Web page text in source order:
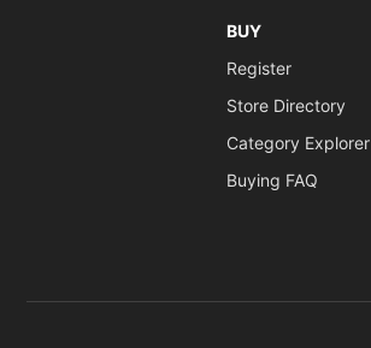
BUY
Register
Store Directory
Category Explorer
Buying FAQ